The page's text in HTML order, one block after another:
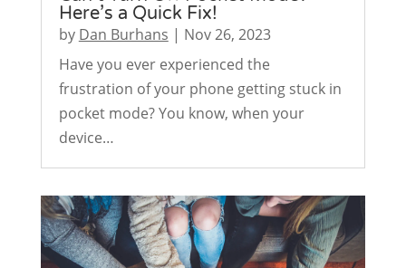
Here’s a Quick Fix!
by Dan Burhans | Nov 26, 2023
Have you ever experienced the
frustration of your phone getting stuck in
pocket mode? You know, when your
device…